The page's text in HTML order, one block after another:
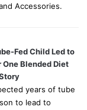
Accessories.
Fed Child Led to
One Blended Diet
years of tube
to lead to